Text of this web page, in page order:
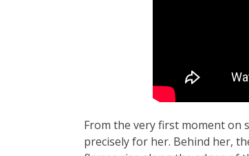
From the very first moment on
precisely for her. Behind her,